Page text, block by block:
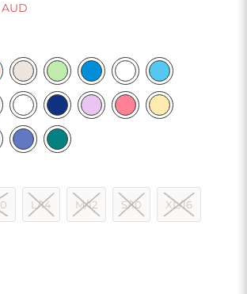
L/14 M/12 S/10 XL/16